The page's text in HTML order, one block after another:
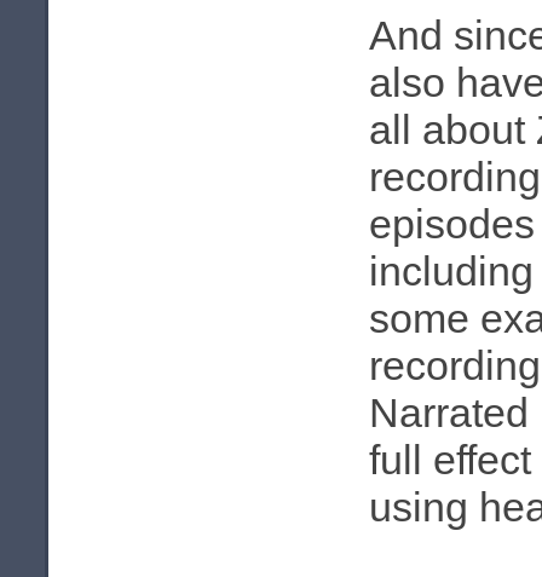
And
also
all about
some
Narrated
full
using